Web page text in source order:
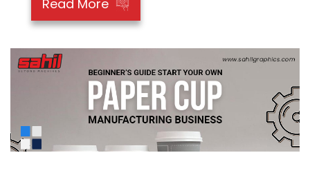
Read More